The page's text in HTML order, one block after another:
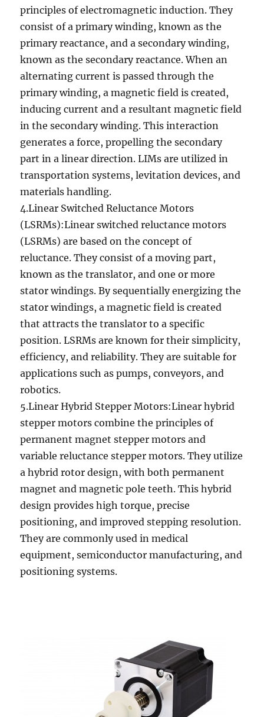
principles of electromagnetic induction. They
consist of a primary winding, known as the
primary reactance, and a secondary winding,
known as the secondary reactance. When an
alternating current is passed through the
primary winding, a magnetic field is created,
inducing current and a resultant magnetic field
in the secondary winding. This interaction
generates a force, propelling the secondary
part in a linear direction. LIMs are utilized in
transportation systems, levitation devices, and
materials handling.
4.Linear Switched Reluctance Motors
(LSRMs):Linear switched reluctance motors
(LSRMs) are based on the concept of
reluctance. They consist of a moving part,
known as the translator, and one or more
stator windings. By sequentially energizing the
stator windings, a magnetic field is created
that attracts the translator to a specific
position. LSRMs are known for their simplicity,
efficiency, and reliability. They are suitable for
applications such as pumps, conveyors, and
robotics.
5.Linear Hybrid Stepper Motors:Linear hybrid
stepper motors combine the principles of
permanent magnet stepper motors and
variable reluctance stepper motors. They utilize
a hybrid rotor design, with both permanent
magnet and magnetic pole teeth. This hybrid
design provides high torque, precise
positioning, and improved stepping resolution.
They are commonly used in medical
equipment, semiconductor manufacturing, and
positioning systems.